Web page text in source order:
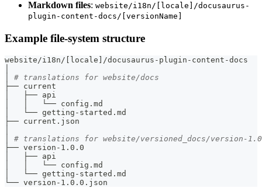
Markdown files: website/i18n/[locale]/docusaurus-
plugin-content-docs/[versionName]
Example file-system structure
website/i18n/ locale
/docusaurus-plugin-content-docs
# translations for website/docs
├── current
│   ├── api
│   │   └── config.md
│   └── getting-started.md
├── current.json
# translations for website/versioned_docs/version-
├── version-1.0.0
│   ├── api
│   │   └── config.md
│   └── getting-started.md
└── version-1.0.0.json